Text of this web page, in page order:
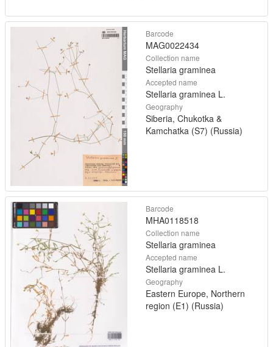
Barcode
MAG0022434
Collection name
Stellaria graminea
Accepted name
Stellaria graminea L.
Geography
Siberia, Chukotka &
Kamchatka (S7) (Russia)
Barcode
MHA0118518
Collection name
Stellaria graminea
Accepted name
Stellaria graminea L.
Geography
Eastern Europe, Northern
region (E1) (Russia)